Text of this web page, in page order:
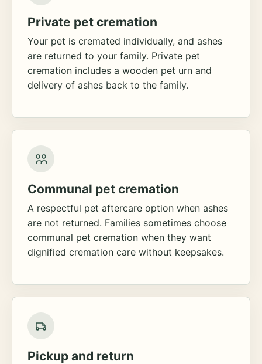
Private pet cremation
Your pet is cremated individually, and ashes
are returned to your family. Private pet
cremation includes a wooden pet urn and
delivery of ashes back to the family.
Communal pet cremation
A respectful pet aftercare option when ashes
are not returned. Families sometimes choose
communal pet cremation when they want
dignified cremation care without keepsakes.
Pickup and return